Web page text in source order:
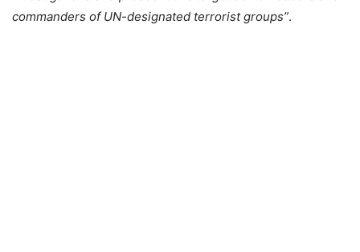
commanders of UN-designated terrorist groups”.